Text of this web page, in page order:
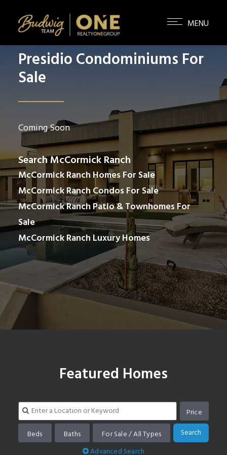
Presidio Condominiums For
Sale
Coming Soon
Search McCormick Ranch
McCormick Ranch Homes For Sale
McCormick Ranch Condos For Sale
McCormick Ranch Patio & Townhomes For
Sale
McCormick Ranch Luxury Homes
Search homes in McCormick Ranch
Featured Homes
Price
Beds
Baths For Sale / All Types
Search
Advanced Search